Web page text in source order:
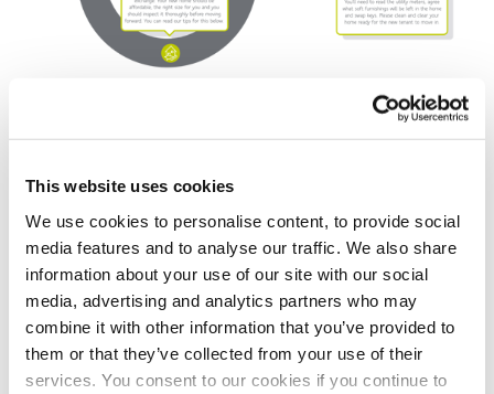
This website uses cookies
We use cookies to personalise content, to provide social
media features and to analyse our traffic. We also share
information about your use of our site with our social
media, advertising and analytics partners who may
combine it with other information that you’ve provided to
them or that they’ve collected from your use of their
services. You consent to our cookies if you continue to
home
We strongly recommend you visit the home you plan
to move into in person, to ensure it’s suitable for you
and your families’ needs. You should also research the
local area and amenities. Below are some top tips to
help find the perfect home for you.